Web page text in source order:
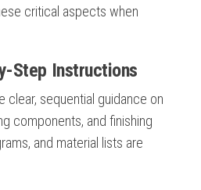
critical aspects when
Step Instructions
clear, sequential guidance on
components, and finishing
and material lists are